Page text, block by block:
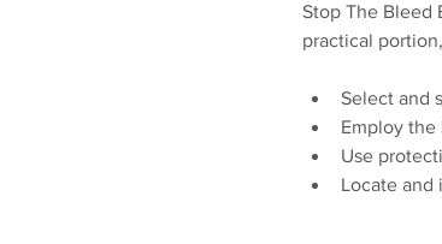
Stop The Bleed
practical
Select and
Employ the
Use
Locate and